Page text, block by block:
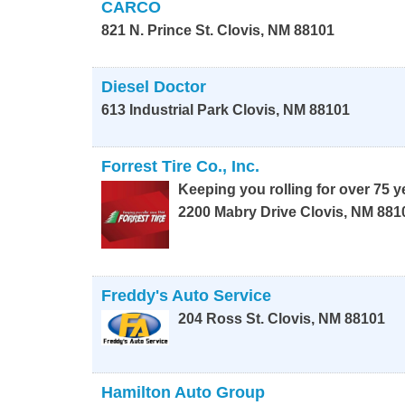
CARCO
821 N. Prince St. Clovis, NM 88101
Diesel Doctor
613 Industrial Park Clovis, NM 88101
Forrest Tire Co., Inc.
Keeping you rolling for over 75
2200 Mabry Drive Clovis, NM
Freddy's Auto Service
204 Ross St. Clovis, NM 88101
Hamilton Auto Group